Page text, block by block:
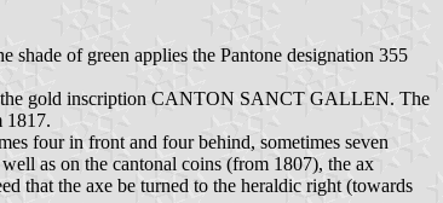
of green applies the Pantone designation 355
the gold inscription CANTON SANCT GALLEN. The
1817.
four in front and four behind, sometimes seven
as on the cantonal coins (from 1807), the ax
that the axe be turned to the heraldic right (towards